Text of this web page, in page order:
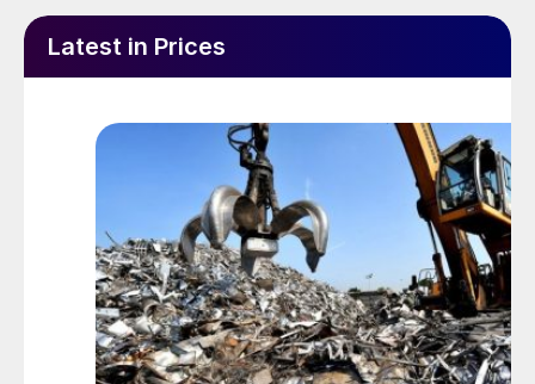
windfall.
The domestic market is somewhere
imports have enjoyed a share of over 50
percent for some time. However, the mills
that were hit with OCTG margins, and thus
precluded from OCTG exports to the US,
are expected to shift some of those lost
volumes into line pipe.
Latest in Prices